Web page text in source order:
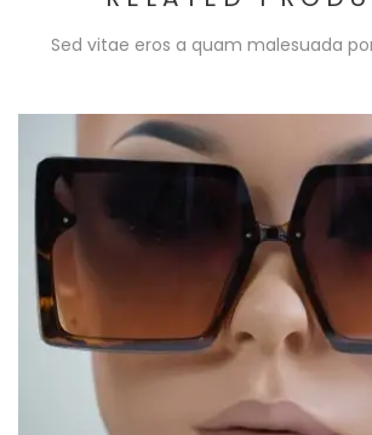
Sed vitae eros a quam malesuada